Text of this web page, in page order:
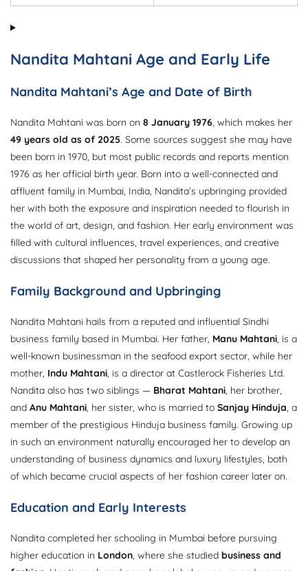
Nandita Mahtani Age and Early Life
Nandita Mahtani’s Age and Date of Birth
Nandita Mahtani was born on 8 January 1976, which makes her
49 years old as of 2025. Some sources suggest she may have
been born in 1970, but most public records and reports mention
1976 as her official birth year. Born into a well-connected and
affluent family in Mumbai, India, Nandita’s upbringing provided
her with both the exposure and inspiration needed to flourish in
the world of art, design, and fashion. Her early environment was
filled with cultural influences, travel experiences, and creative
discussions that shaped her personality from a young age.
Family Background and Upbringing
Nandita Mahtani hails from a reputed and influential Sindhi
business family based in Mumbai. Her father, Manu Mahtani, is a
well-known businessman in the seafood export sector, while her
mother, Indu Mahtani, is a director at Castlerock Fisheries Ltd.
Nandita also has two siblings — Bharat Mahtani, her brother,
and Anu Mahtani, her sister, who is married to Sanjay Hinduja, a
member of the prestigious Hinduja business family. Growing up
in such an environment naturally encouraged her to develop an
understanding of business dynamics and luxury lifestyles, both
of which became crucial aspects of her fashion career later on.
Education and Early Interests
Nandita completed her schooling in Mumbai before pursuing
higher education in London, where she studied business and